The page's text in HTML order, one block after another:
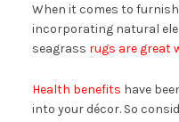
When it comes to
incorporating natural
seagrass rugs are great
Health benefits have
into your décor. So